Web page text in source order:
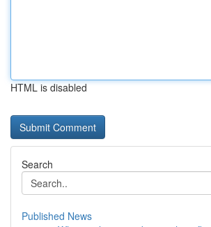
HTML is disabled
Search
Published News